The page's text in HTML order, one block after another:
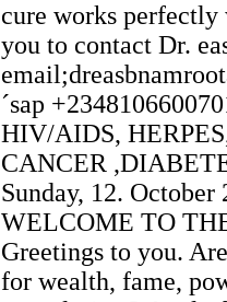
cure works perfectly
you to contact Dr.
´sap
HIV/AIDS,
CANCER
Sunday, 12.
WELCOME TO
Greetings to you.
for wealth, fame,